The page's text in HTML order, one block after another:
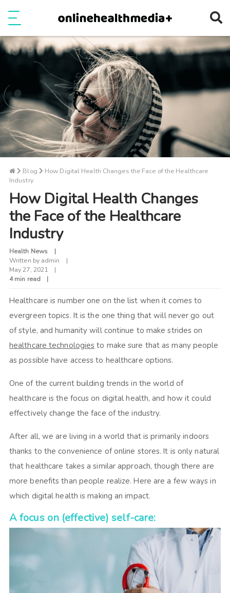
Blog
How Digital Health Changes the Face of the Healthcare
Industry
How Digital Health Changes
the Face of the Healthcare
Industry
Health News
Written by admin
May 27, 2021
4 min read
Healthcare is number one on the list when it comes to
evergreen topics. It is the one thing that will never go out
of style, and humanity will continue to make strides on
healthcare technologies to make sure that as many people
as possible have access to healthcare options.
One of the current building trends in the world of
healthcare is the focus on digital health, and how it could
effectively change the face of the industry.
After all, we are living in a world that is primarily indoors
thanks to the convenience of online stores. It is only natural
that healthcare takes a similar approach, though there are
more benefits than people realize. Here are a few ways in
which digital health is making an impact.
A focus on (effective) self-care: